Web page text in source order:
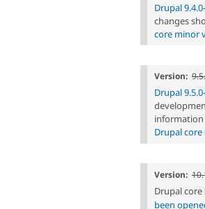
Drupal
changes
core minor
Version:
Drupal
information
Drupal core
Version:
Drupal
been